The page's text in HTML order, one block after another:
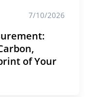
7/10/2026
of Your